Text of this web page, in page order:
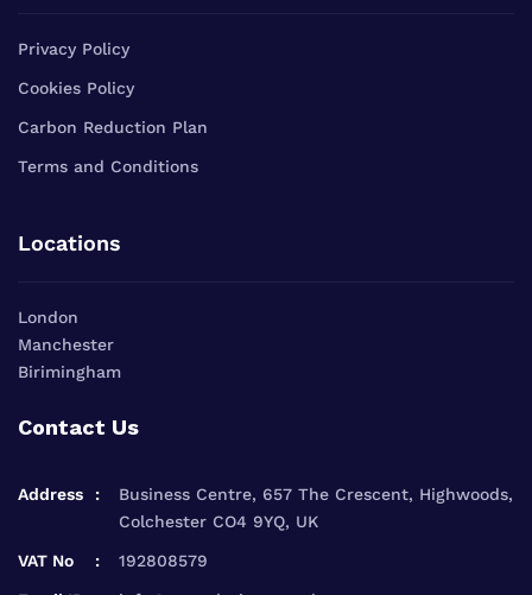
Privacy Policy
Cookies Policy
Carbon Reduction Plan
Terms and Conditions
Locations
London
Manchester
Birimingham
Contact Us
Address
Business Centre, 657 The Crescent, Highwoods,
Colchester CO4 9YQ, UK
VAT No 192808579